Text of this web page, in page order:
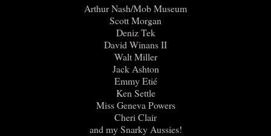
Arthur Nash/Mob Museum
Scott Morgan
Deniz Tek
David Winans II
Walt Miller
Jack Ashton
Emmy Etié
Ken Settle
Miss Geneva Powers
Cheri Clair
and my Snarky Aussies!